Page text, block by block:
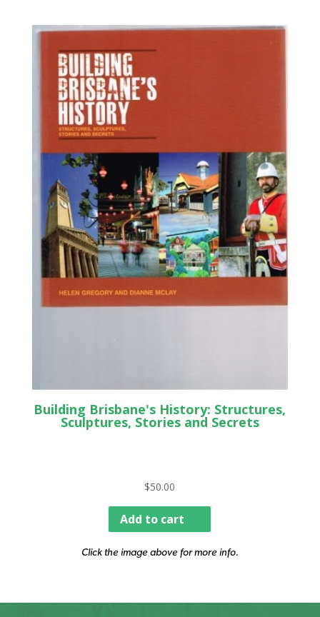
Building Brisbane's History: Structures,
Sculptures, Stories and Secrets
$50.00
Add to cart
Click the image above for more info.